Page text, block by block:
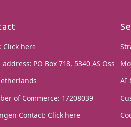
Click here
address: PO Box 718, 5340 AS Oss
of Commerce: 17208039
Contact: Click here
AI